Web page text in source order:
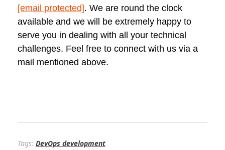
[email protected]. We are round the clock
available and we will be extremely happy to
serve you in dealing with all your technical
challenges. Feel free to connect with us via a
mail mentioned above.
Tags: DevOps development